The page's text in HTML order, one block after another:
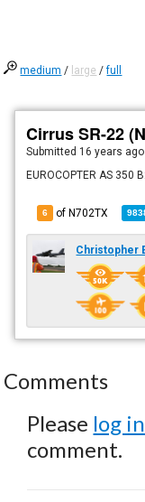
medium / large /full
Cirrus SR-22
Submitted 16 years ago
EUROCOPTER AS 350
6 of N702TX
Christopher
Comments
Please log in
comment.